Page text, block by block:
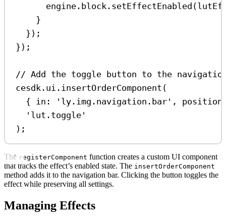
engine . block . setEffectEnabled (
}
});
});
// Add the toggle button to the
cesdk . ui . insertOrderComponent (
{ in: 'ly.img.navigation.bar' ,
'lut.toggle'
);
The registerComponent function creates a custom UI component
that tracks the effect’s enabled state. The insertOrderComponent
method adds it to the navigation bar. Clicking the button toggles the
effect while preserving all settings.
Managing Effects